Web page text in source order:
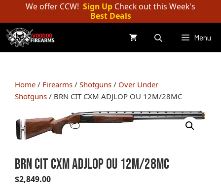
content
We offer CCW! Sign Up Check out this Week's
Best Deals
Menu
Home / Firearms / Shotguns / Over Under
Shotguns / BRN CIT CXM ADJLOP OU 12M/28MC
BRN CIT CXM ADJLOP OU 12M/28MC
$2,849.00